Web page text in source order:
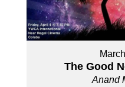
The Good
Anand